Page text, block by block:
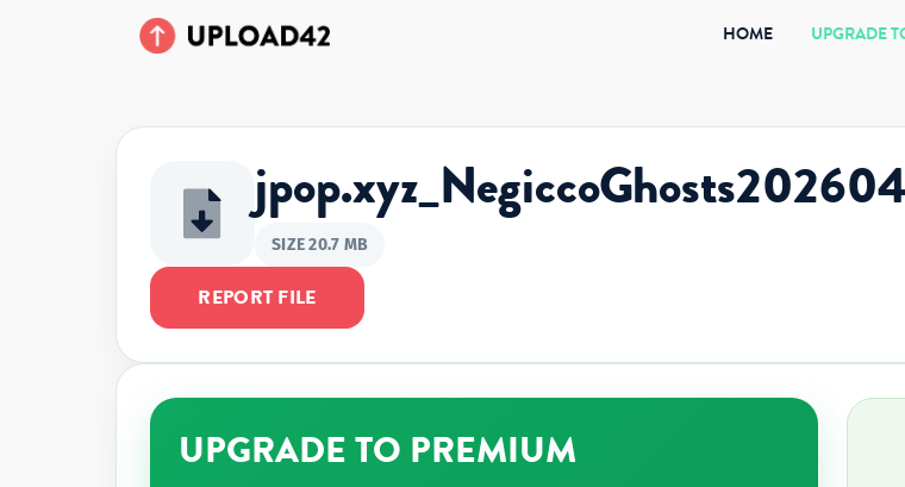
HOME(CURRENT)
UPGRADE
SIZE 20.7 MB
REPORT FILE
UPGRADE TO PREMIUM